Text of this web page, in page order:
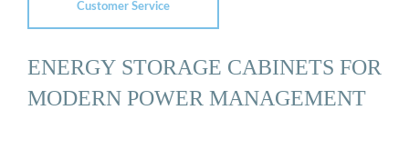
Customer Service
ENERGY STORAGE CABINETS FOR
MODERN POWER MANAGEMENT